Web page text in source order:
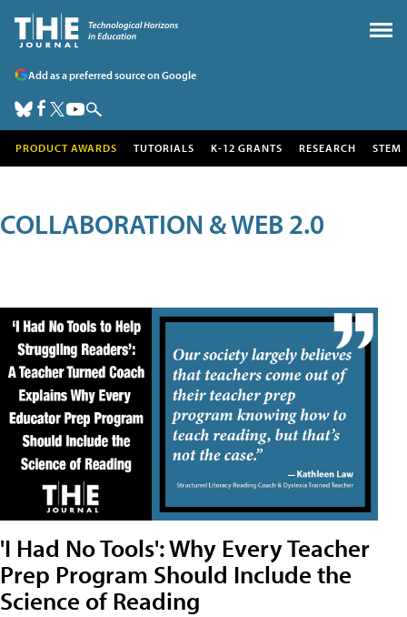
Add as a preferred source on Google
PRODUCT AWARDS TUTORIALS K-12 GRANTS RESEARCH STEM
COLLABORATION & WEB 2.0
'I Had No Tools': Why Every Teacher
Prep Program Should Include the
Science of Reading